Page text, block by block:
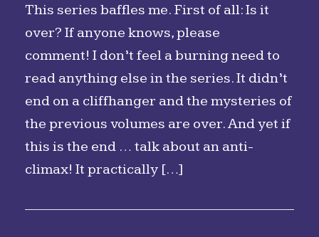
This series baffles me. First of all: Is it
over? If anyone knows, please
comment! I don’t feel a burning need to
read anything else in the series. It didn’t
end on a cliffhanger and the mysteries of
the previous volumes are over. And yet if
this is the end … talk about an anti-
climax! It practically […]